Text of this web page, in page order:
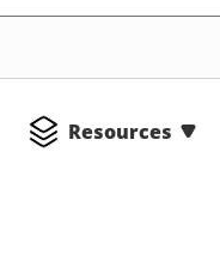
Resources